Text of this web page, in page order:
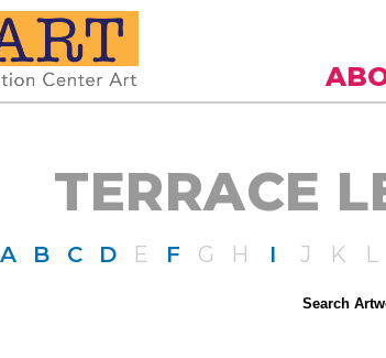
TERRACE
A B C D E F G H I J K L
Search